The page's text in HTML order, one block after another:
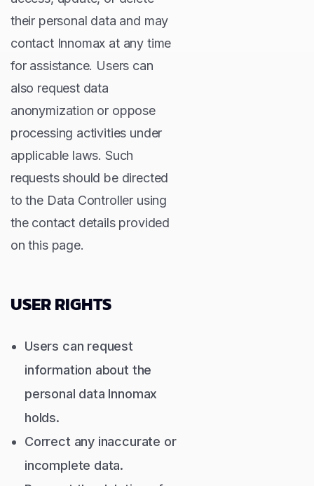
their personal data and may
contact Innomax at any time
for assistance. Users can
also request data
anonymization or oppose
processing activities under
applicable laws. Such
requests should be directed
to the Data Controller using
the contact details provided
on this page.
USER RIGHTS
Users can request
information about the
personal data Innomax
holds.
Correct any inaccurate or
incomplete data.